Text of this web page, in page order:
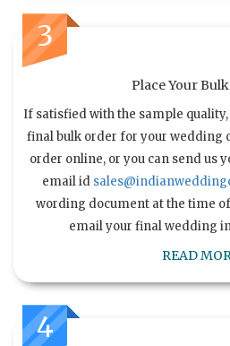
3
Place Your
If satisfied with the sample quality,
final bulk order for your wedding
order online, or you can send us
email id
wording document at the time
email your final wedding
READ
4